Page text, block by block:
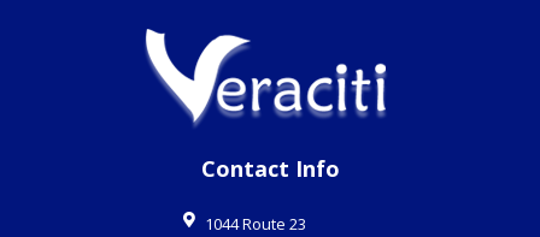
Contact Info
1044 Route 23